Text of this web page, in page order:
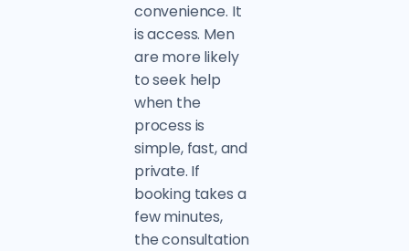
convenience. It
is access. Men
are more likely
to seek help
when the
process is
simple, fast, and
private. If
booking takes a
few minutes,
the consultation